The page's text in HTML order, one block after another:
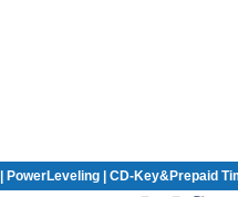
PowerLeveling| CD-Key&Prepaid